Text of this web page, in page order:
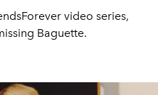
video series,
Baguette.